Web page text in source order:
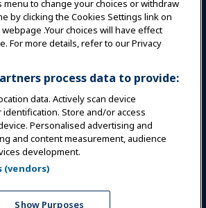
Association of Amusement
Attractions. All rights reserved.
Translation Notice
menu to change your choices or withdraw
by clicking the Cookies Settings link on
.Your choices will have effect
For more details, refer to our Privacy
process data to provide:
data. Actively scan device
Store and/or access
Personalised advertising and
and content measurement, audience
development.
(vendors)
Show Purposes